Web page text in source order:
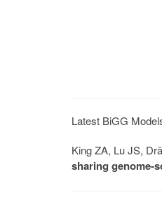
Latest BiGG
King ZA, Lu JS,
sharing genome-